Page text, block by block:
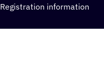
Registration information